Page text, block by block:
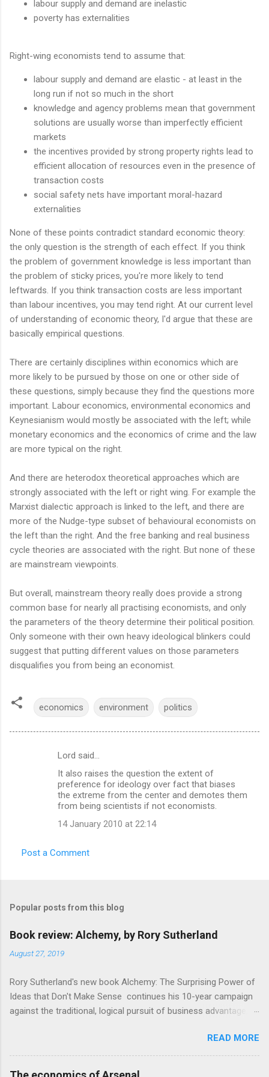
labour supply and demand are inelastic
poverty has externalities
Right-wing economists tend to assume that:
labour supply and demand are elastic - at least in the
long run if not so much in the short
knowledge and agency problems mean that government
solutions are usually worse than imperfectly efficient
markets
the incentives provided by strong property rights lead to
efficient allocation of resources even in the presence of
transaction costs
social safety nets have important moral-hazard
externalities
None of these points contradict standard economic theory:
the only question is the strength of each effect. If you think
the problem of government knowledge is less important than
the problem of sticky prices, you're more likely to tend
leftwards. If you think transaction costs are less important
than labour incentives, you may tend right. At our current level
of understanding of economic theory, I'd argue that these are
basically empirical questions.
There are certainly disciplines within economics which are
more likely to be pursued by those on one or other side of
these questions, simply because they find the questions more
important. Labour economics, environmental economics and
Keynesianism would mostly be associated with the left; while
monetary economics and the economics of crime and the law
are more typical on the right.
And there are heterodox theoretical approaches which are
strongly associated with the left or right wing. For example the
Marxist dialectic approach is linked to the left, and there are
more of the Nudge-type subset of behavioural economists on
the left than the right. And the free banking and real business
cycle theories are associated with the right. But none of these
are mainstream viewpoints.
But overall, mainstream theory really does provide a strong
common base for nearly all practising economists, and only
the parameters of the theory determine their political position.
Only someone with their own heavy ideological blinkers could
suggest that putting different values on those parameters
disqualifies you from being an economist.
economics environment politics
Lord said…
It also raises the question the extent of
preference for ideology over fact that biases
the extreme from the center and demotes them
from being scientists if not economists.
14 January 2010 at 22:14
Post a Comment
Popular posts from this blog
Book review: Alchemy, by Rory Sutherland
August 27, 2019
Rory Sutherland's new book Alchemy: The Surprising Power of
Ideas that Don't Make Sense continues his 10-year campaign
against the traditional, logical pursuit of business advantage,
economics themes. As ever, a curated series of amusing
anecdotes about people or companies who took an unusual
angle on marketing or product invention, fuel a philosophical
READ MORE